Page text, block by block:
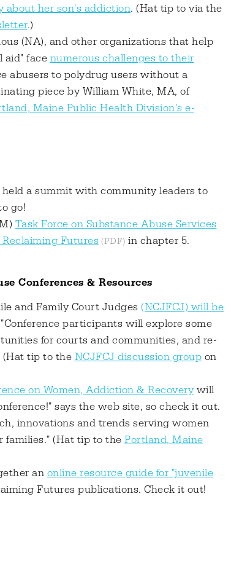
about her son's addiction. (Hat tip to via the
.)
(NA), and other organizations that help
aid" face numerous challenges to their
abusers to polydrug users without a
piece by William White, MA, of
Maine Public Health Division's e-
held a summit with community leaders to
go!
Task Force on Substance Abuse Services
Futures in chapter 5.
Conferences & Resources
and Family Court Judges (NCJFCJ) will be
participants will explore some
for courts and communities, and re-
(Hat tip to theNCJFCJ discussion group on
on Women, Addiction & Recovery will
says the web site, so check it out.
innovations and trends serving women
families." (Hat tip to the Portland, Maine
anonline resource guide for "juvenile
Futures publications. Check it out!